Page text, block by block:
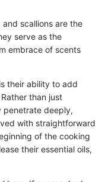
scallions are the
serve as the
embrace of scents
their ability to add
than just
penetrate deeply,
with straightforward
of the cooking
their essential oils,